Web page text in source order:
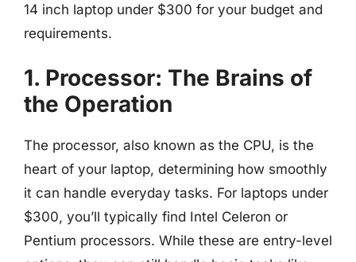
14 inch laptop under $300 for your budget and
requirements.
1. Processor: The Brains of
the Operation
The processor, also known as the CPU, is the
heart of your laptop, determining how smoothly
it can handle everyday tasks. For laptops under
$300, you’ll typically find Intel Celeron or
Pentium processors. While these are entry-level